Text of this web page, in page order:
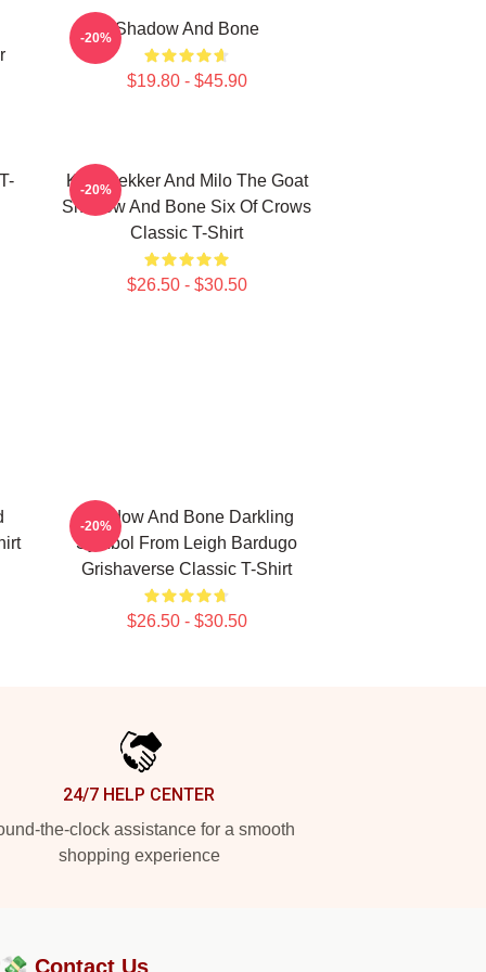
Shadow And Bone
$19.80 - $45.90
-20%
Kaz Brekker And Milo The Goat
Shadow And Bone Six Of Crows
Classic T-Shirt
$26.50 - $30.50
-20%
Shadow And Bone Darkling
Symbol From Leigh Bardugo
Grishaverse Classic T-Shirt
$26.50 - $30.50
-20%
24/7 HELP CENTER
the-clock assistance for a smooth
shopping experience
Contact Us